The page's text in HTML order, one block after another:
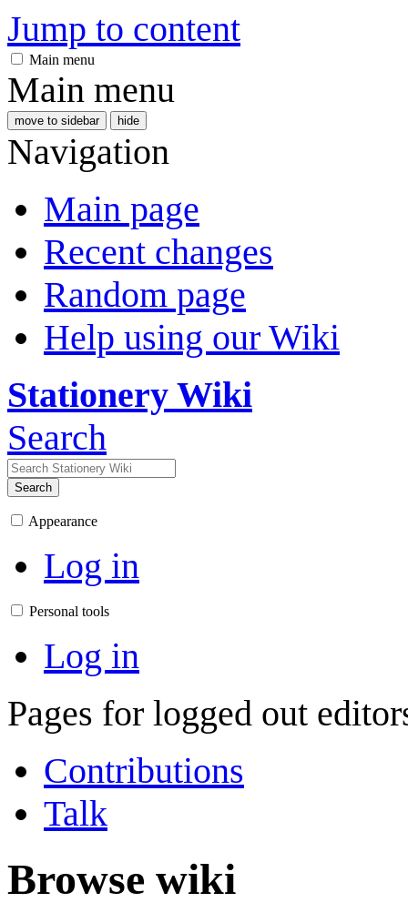
Jump to content
Main menu
Main menu
move to sidebar hide
Navigation
Main page
Recent changes
Random page
Help using our Wiki
Stationery Wiki
Search
Search
Appearance
Log in
Personal tools
Log in
Pages for logged out
Contributions
Talk
Browse wiki